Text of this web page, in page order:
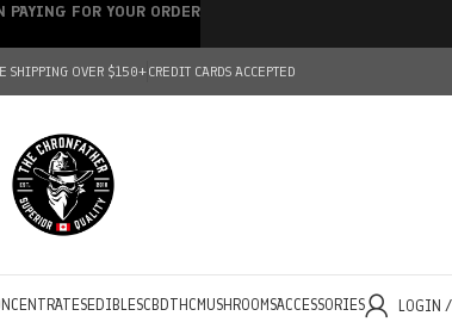
SHIPPING OVER $150+CREDIT CARDS ACCEPTED
EDIBLESCBDTHC MUSHROOMSACCESSORIES LOGIN
FOR YOUR ORDER